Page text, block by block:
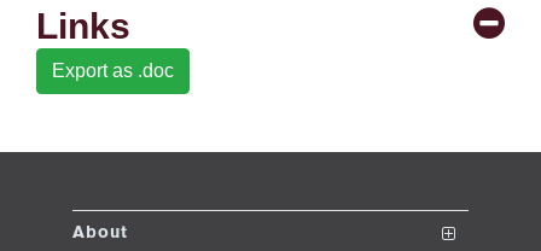
Links
Export as .doc
About